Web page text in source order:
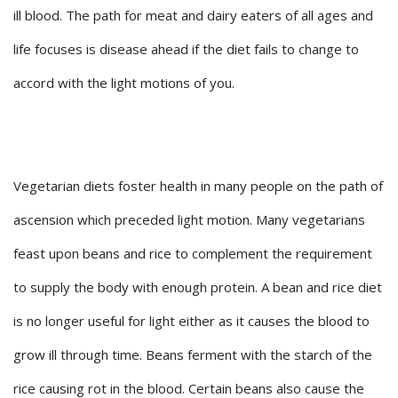
ill blood. The path for meat and dairy eaters of all ages and
life focuses is disease ahead if the diet fails to change to
accord with the light motions of you.
Vegetarian diets foster health in many people on the path of
ascension which preceded light motion. Many vegetarians
feast upon beans and rice to complement the requirement
to supply the body with enough protein. A bean and rice diet
is no longer useful for light either as it causes the blood to
grow ill through time. Beans ferment with the starch of the
rice causing rot in the blood. Certain beans also cause the